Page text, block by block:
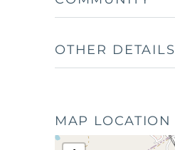
OTHER DETAILS
MAP LOCATION